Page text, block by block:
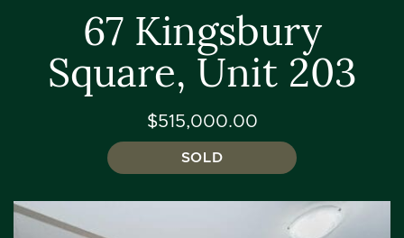
67 Kingsbury
Square, Unit 203
$515,000.00
SOLD